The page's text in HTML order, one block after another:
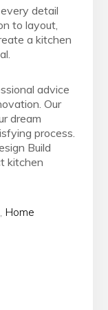
detail
to layout,
a kitchen
advice
Our
dream
process.
Build
kitchen
, Home